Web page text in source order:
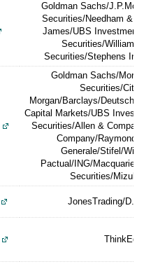
Goldman Sachs/
Securities/Needham &
James/UBS Investment
Securities/William
Securities/Stephens
Goldman Sachs/
Securities/
Morgan/Barclays/Deutsche
Capital Markets/UBS
Securities/Allen &
Company/Raymond
Generale/Stifel/
Pactual/ING/Macquarie
Securities/
JonesTrading/D.